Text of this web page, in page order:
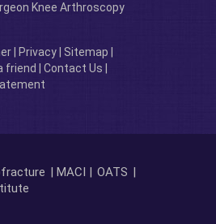
Knee Arthroscopy
| Privacy| Sitemap
friend Contact Us
| MACI | OATS |